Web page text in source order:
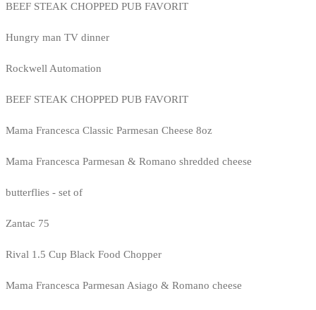
BEEF STEAK CHOPPED PUB FAVORIT
Hungry man TV dinner
Rockwell Automation
BEEF STEAK CHOPPED PUB FAVORIT
Mama Francesca Classic Parmesan Cheese 8oz
Mama Francesca Parmesan & Romano shredded cheese
butterflies - set of
Zantac 75
Rival 1.5 Cup Black Food Chopper
Mama Francesca Parmesan Asiago & Romano cheese